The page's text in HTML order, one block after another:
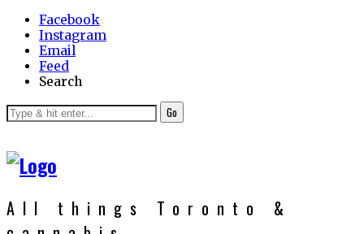
Facebook
Instagram
Email
Feed
Search
Go
All things Toronto &